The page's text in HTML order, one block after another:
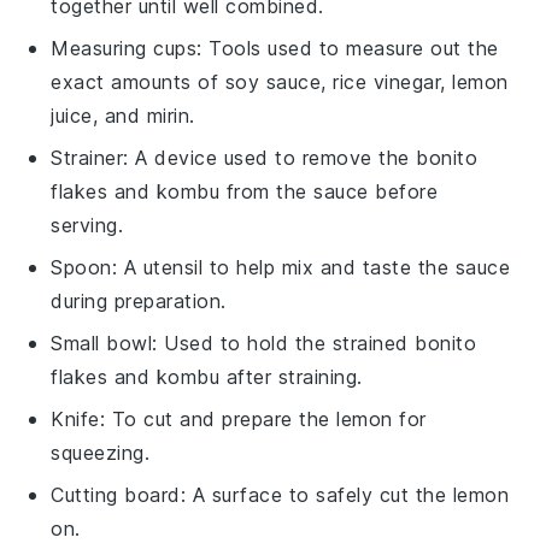
together until well combined.
Measuring cups: Tools used to measure out the
exact amounts of soy sauce, rice vinegar, lemon
juice, and mirin.
Strainer: A device used to remove the bonito
flakes and kombu from the sauce before
serving.
Spoon: A utensil to help mix and taste the sauce
during preparation.
Small bowl: Used to hold the strained bonito
flakes and kombu after straining.
Knife: To cut and prepare the lemon for
squeezing.
Cutting board : A surface to safely cut the lemon
on.